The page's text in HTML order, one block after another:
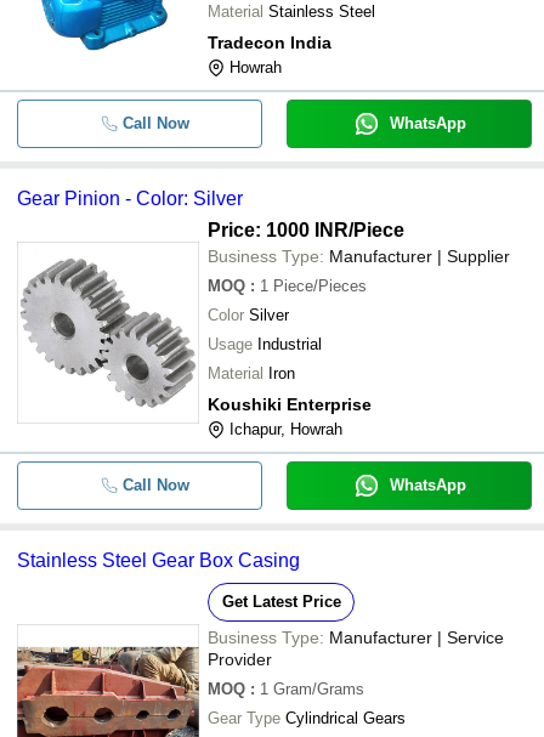
Material Stainless Steel
Tradecon India
Howrah
Call Now WhatsApp
Gear Pinion - Color: Silver
Price: 1000 INR/Piece
Business Type: Manufacturer | Supplier
MOQ : 1 Piece/Pieces
Color Silver
Usage Industrial
Material
Iron
Koushiki Enterprise
Ichapur, Howrah
Call Now WhatsApp
Stainless Steel Gear Box Casing
Get Latest Price
Business Type: Manufacturer | Service
Provider
MOQ : 1 Gram/Grams
Gear Type Cylindrical Gears